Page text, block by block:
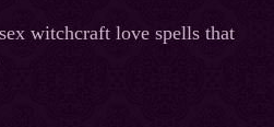
witchcraft love spells that